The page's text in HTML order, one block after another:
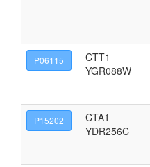
P06115
CTT1
YGR088W
P15202
CTA1
YDR256C